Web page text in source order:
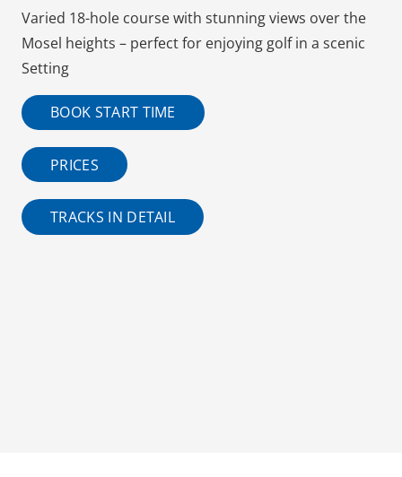
Varied 18-hole course with stunning views over the
Mosel heights – perfect for enjoying golf in a scenic
Setting
BOOK START TIME
PRICES
TRACKS IN DETAIL